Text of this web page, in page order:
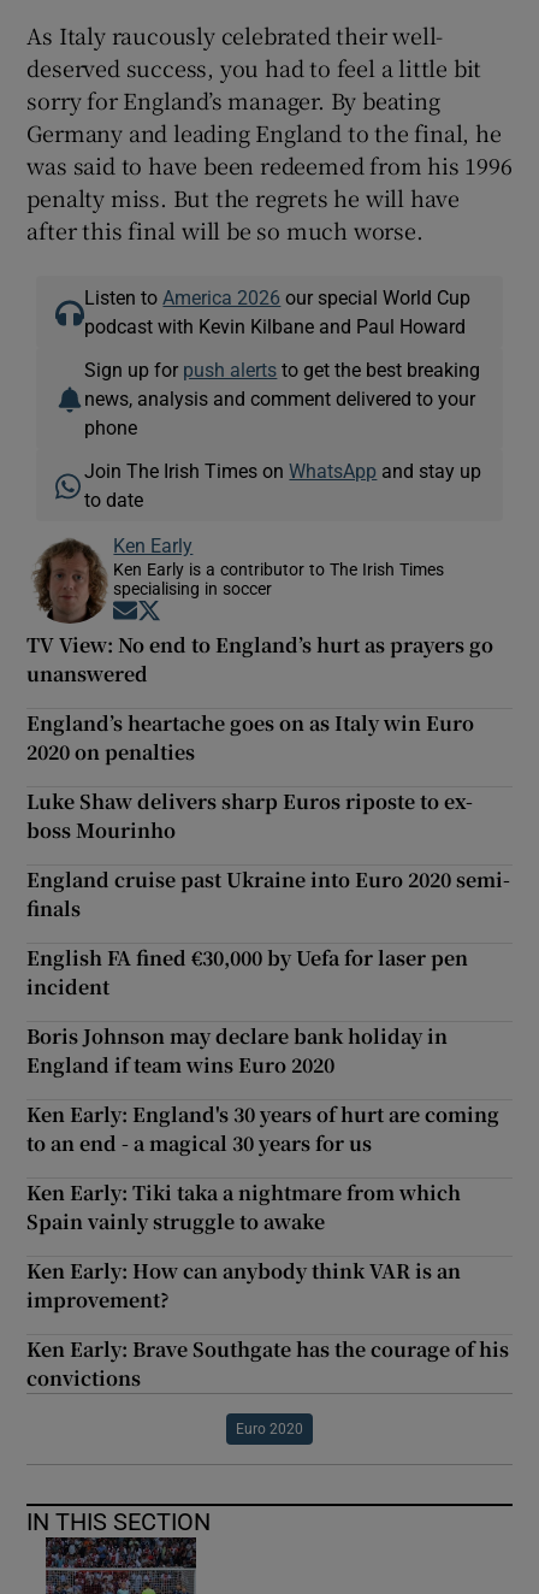
As Italy raucously celebrated their well-
deserved success, you had to feel a little bit
sorry for England’s manager. By beating
Germany and leading England to the final, he
was said to have been redeemed from his 1996
penalty miss. But the regrets he will have
after this final will be so much worse.
Listen to America 2026 our special World Cup
podcast with Kevin Kilbane and Paul Howard
Sign up for push alerts to get the best breaking
news, analysis and comment delivered to your
phone
Join The Irish Times onWhatsApp and stay up
to date
Ken Early
Ken Early is a contributor to The Irish Times
specialising in soccer
Opens in new window
TV View: No end to England’s hurt as prayers go
unanswered
England’s heartache goes on as Italy win Euro
2020 on penalties
Luke Shaw delivers sharp Euros riposte to ex-
boss Mourinho
England cruise past Ukraine into Euro 2020 semi-
finals
English FA fined €30,000 by Uefa for laser pen
incident
Boris Johnson may declare bank holiday in
England if team wins Euro 2020
Ken Early: England's 30 years of hurt are coming
to an end - a magical 30 years for us
Ken Early: Tiki taka a nightmare from which
Spain vainly struggle to awake
Ken Early: How can anybody think VAR is an
improvement?
Ken Early: Brave Southgate has the courage of his
convictions
Euro 2020
IN THIS SECTION